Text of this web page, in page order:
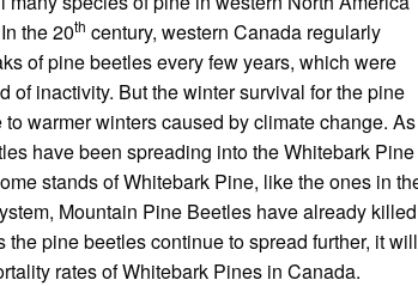
the 20th century, western Canada regularly
of pine beetles every few years, which were
of inactivity. But the winter survival for the pine
warmer winters caused by climate change.
have been spreading into the Whitebark Pine
stands of Whitebark Pine, like the ones in
Mountain Pine Beetles have already
the pine beetles continue to spread further, it
rates of Whitebark Pines in Canada.